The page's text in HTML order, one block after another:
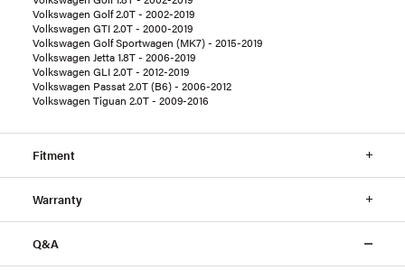
Volkswagen Golf 2.0T - 2002-2019
Volkswagen GTI 2.0T - 2000-2019
Volkswagen Golf Sportwagen (MK7) - 2015-2019
Volkswagen Jetta 1.8T - 2006-2019
Volkswagen GLI 2.0T - 2012-2019
Volkswagen Passat 2.0T (B6) - 2006-2012
Volkswagen Tiguan 2.0T - 2009-2016
Fitment
Warranty
Q&A